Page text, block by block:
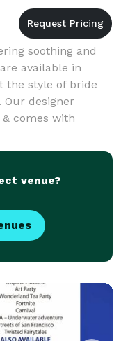
soothing and
available in
the style of bride
Our designer
comes with
is to provide the
venue?